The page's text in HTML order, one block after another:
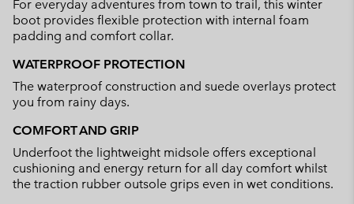
For everyday adventures from town to trail, this winter
boot provides flexible protection with internal foam
padding and comfort collar.
WATERPROOF PROTECTION
The waterproof construction and suede overlays protect
you from rainy days.
COMFORT AND GRIP
Underfoot the lightweight midsole offers exceptional
cushioning and energy return for all day comfort whilst
the traction rubber outsole grips even in wet conditions.